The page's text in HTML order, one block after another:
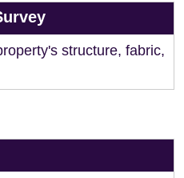
structure, fabric,